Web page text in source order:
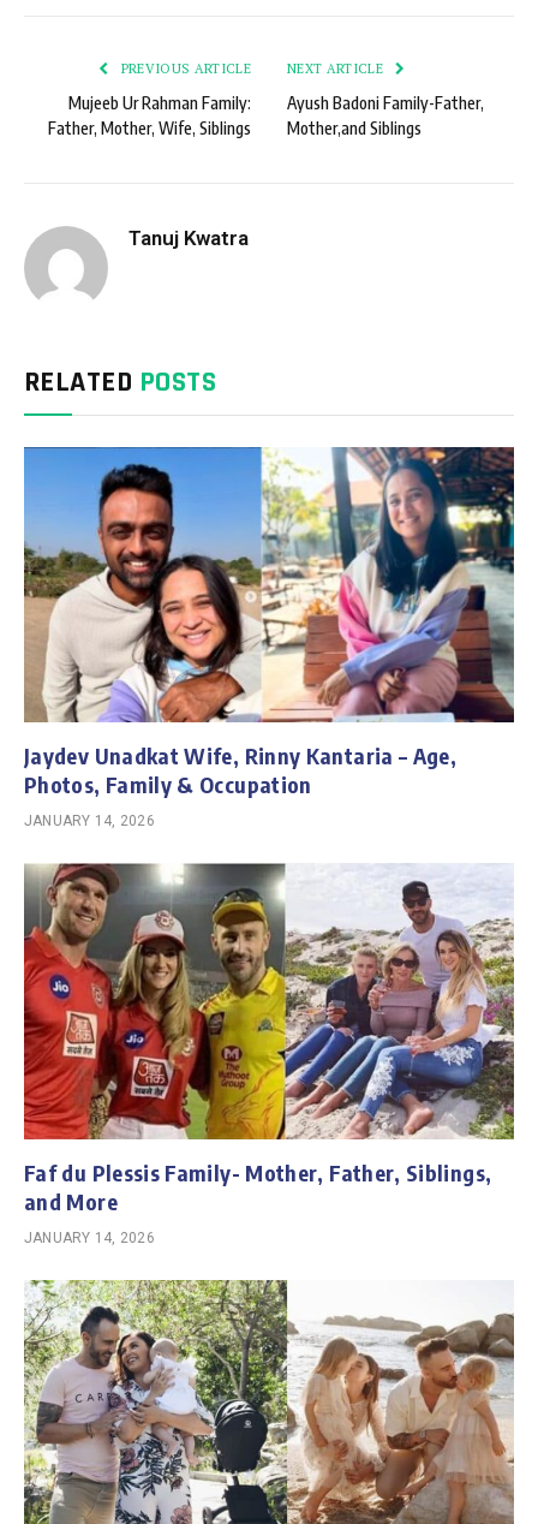
PREVIOUS ARTICLE
Mujeeb Ur Rahman Family:
Father, Mother, Wife, Siblings
NEXT ARTICLE
Ayush Badoni Family-Father,
Mother,and Siblings
Tanuj Kwatra
RELATED POSTS
Jaydev Unadkat Wife, Rinny Kantaria – Age,
Photos, Family & Occupation
JANUARY 14, 2026
Faf du Plessis Family- Mother, Father, Siblings,
and More
JANUARY 14, 2026